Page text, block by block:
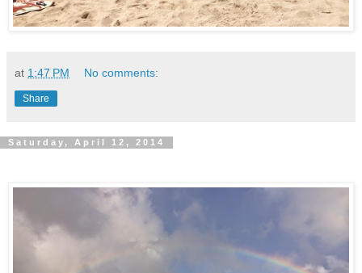
at 1:47 PM No comments:
Share
Saturday, April 12, 2014